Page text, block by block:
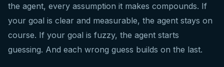
the agent, every assumption it makes compounds. If
your goal is clear and measurable, the agent stays on
course. If your goal is fuzzy, the agent starts
guessing. And each wrong guess builds on the last.